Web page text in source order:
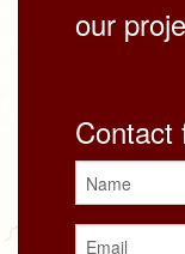
our
Contact